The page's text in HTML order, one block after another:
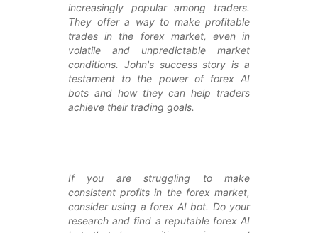
increasingly popular among traders.
They offer a way to make profitable
trades in the forex market, even in
volatile and unpredictable market
conditions. John's success story is a
testament to the power of forex AI
bots and how they can help traders
achieve their trading goals.
If you are struggling to make
consistent profits in the forex market,
consider using a forex AI bot. Do your
research and find a reputable forex AI